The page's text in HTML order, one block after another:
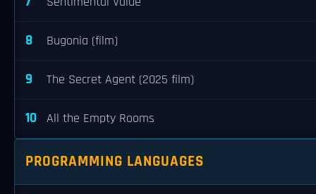
8 Bugonia (film)
9 The Secret Agent (2025 film)
10 All the Empty Rooms
PROGRAMMING LANGUAGES